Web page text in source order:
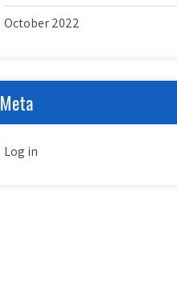
October 2022
Meta
Log in